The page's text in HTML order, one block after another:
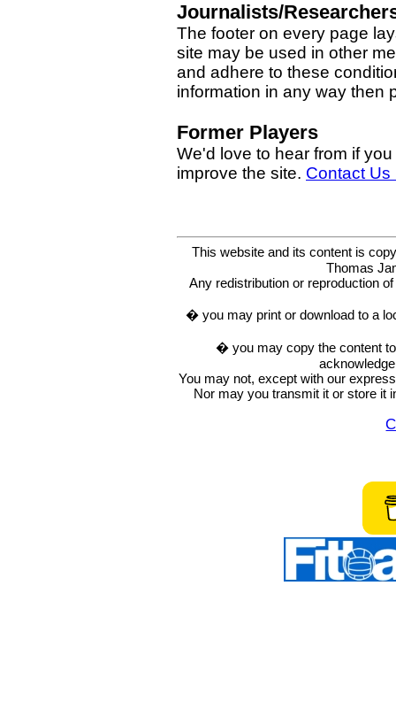
Journalists/
The footer on every page
site may be used in other
and adhere to these
information in any way then
Former Players
We'd love to hear from if
improve the site. Contact Us
This website and its content is
Thomas
Any redistribution or reproduction
� you may print or download to a
� you may copy the content
You may not, except with our
Nor may you transmit it or store it